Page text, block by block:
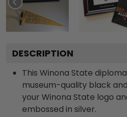
DESCRIPTION
This Winona State
museum-quality black
your Winona State logo
embossed in silver.